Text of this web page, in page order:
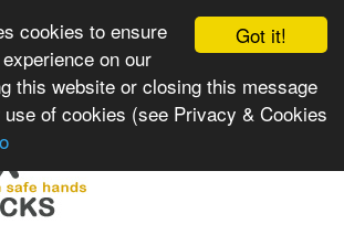
Got it!
cookies to ensure
on our
this website or closing this message
of cookies (see Privacy & Cookies